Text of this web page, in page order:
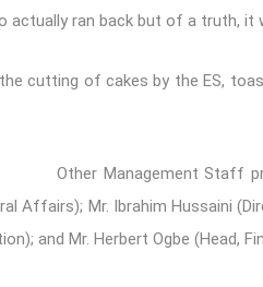
actually ran back but of a truth, it
cutting of cakes by the ES,
Other Management Staff
Affairs); Mr. Ibrahim Hussaini
and Mr. Herbert Ogbe (Head,